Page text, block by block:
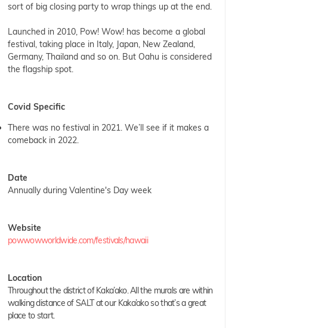
sort of big closing party to wrap things up at the end.
Launched in 2010, Pow! Wow! has become a global
festival, taking place in Italy, Japan, New Zealand,
Germany, Thailand and so on. But Oahu is considered
the flagship spot.
Covid Specific
There was no festival in 2021. We’ll see if it makes a
comeback in 2022.
Date
Annually during Valentine's Day week
Website
powwowworldwide.com/festivals/hawaii
Location
Throughout the district of Kaka’ako. All the murals are within
walking distance of SALT at our Kaka’ako so that’s a great
place to start.